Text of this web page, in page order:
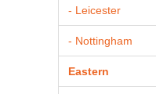
- Leicester
- Nottingham
Eastern